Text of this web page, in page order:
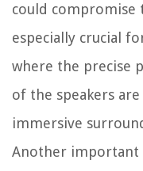
could compromise
especially crucial
where the precise
of the speakers
immersive
Another important